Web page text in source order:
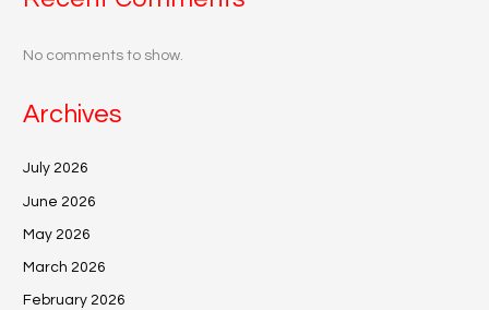
No comments to show.
Archives
July 2026
June 2026
May 2026
March 2026
February 2026